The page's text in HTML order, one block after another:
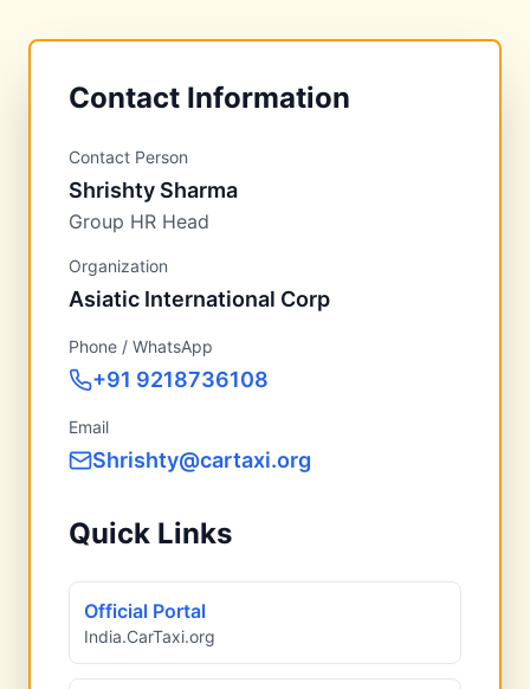
Contact Information
Contact Person
Shrishty Sharma
Group HR Head
Organization
Asiatic International Corp
Phone / WhatsApp
+91 9218736108
Email
Shrishty@cartaxi.org
Quick Links
Official Portal
India.CarTaxi.org